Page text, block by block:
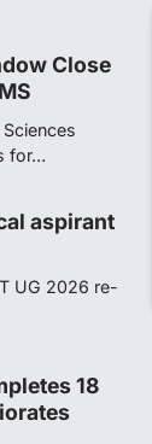
aspirant
UG 2026 re-
18
round-the-
PA,